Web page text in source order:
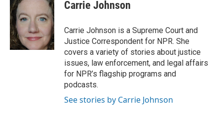
Carrie Johnson
Carrie Johnson is a Supreme Court and
Justice Correspondent for NPR. She
covers a variety of stories about justice
issues, law enforcement, and legal affairs
for NPR’s flagship programs and
podcasts.
See stories by Carrie Johnson